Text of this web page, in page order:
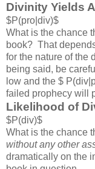
Divinity Yields
$P(pro|div)$
What is the chance
book? That
for the nature of the
being said, be
low and the $
failed prophecy will
Likelihood of
$P(div)$
What is the chance
without any other
dramatically on the